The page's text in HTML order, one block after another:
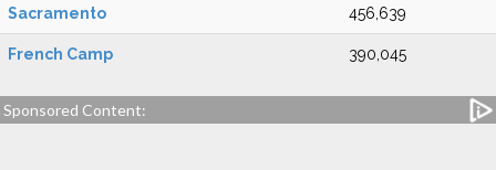
Sacramento 456,639
French Camp 390,045
Sponsored Content: